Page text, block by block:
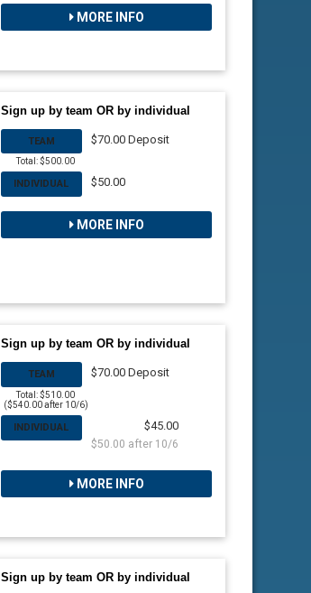
MORE INFO
Sign up by team OR by individual
TEAM
Total: $500.00
$70.00 Deposit
INDIVIDUAL $50.00
MORE INFO
Sign up by team OR by individual
TEAM
Total: $510.00
($540.00 after 10/6)
$70.00 Deposit
INDIVIDUAL $45.00
$50.00 after 10/6
MORE INFO
Sign up by team OR by individual